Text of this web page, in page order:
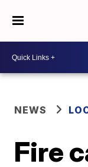
NEWS
Fire